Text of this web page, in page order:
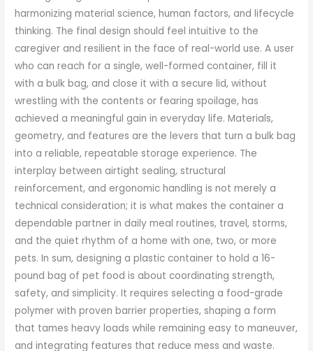
harmonizing material science, human factors, and lifecycle
thinking. The final design should feel intuitive to the
caregiver and resilient in the face of real-world use. A user
who can reach for a single, well-formed container, fill it
with a bulk bag, and close it with a secure lid, without
wrestling with the contents or fearing spoilage, has
achieved a meaningful gain in everyday life. Materials,
geometry, and features are the levers that turn a bulk bag
into a reliable, repeatable storage experience. The
interplay between airtight sealing, structural
reinforcement, and ergonomic handling is not merely a
technical consideration; it is what makes the container a
dependable partner in daily meal routines, travel, storms,
and the quiet rhythm of a home with one, two, or more
pets. In sum, designing a plastic container to hold a 16-
pound bag of pet food is about coordinating strength,
safety, and simplicity. It requires selecting a food-grade
polymer with proven barrier properties, shaping a form
that tames heavy loads while remaining easy to maneuver,
and integrating features that reduce mess and waste.